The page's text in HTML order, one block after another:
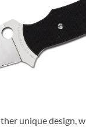
unique design,